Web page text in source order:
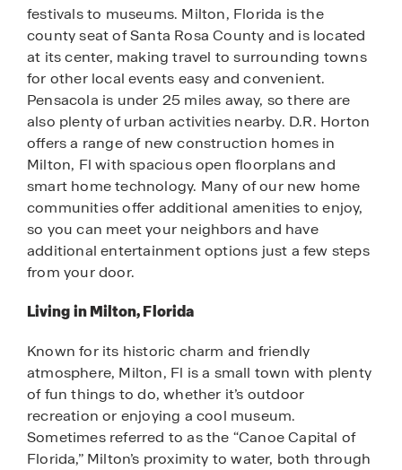
festivals to museums. Milton, Florida is the
county seat of Santa Rosa County and is located
at its center, making travel to surrounding towns
for other local events easy and convenient.
Pensacola is under 25 miles away, so there are
also plenty of urban activities nearby. D.R. Horton
offers a range of new construction homes in
Milton, Fl with spacious open floorplans and
smart home technology. Many of our new home
communities offer additional amenities to enjoy,
so you can meet your neighbors and have
additional entertainment options just a few steps
from your door.
Living in Milton, Florida
Known for its historic charm and friendly
atmosphere, Milton, Fl is a small town with plenty
of fun things to do, whether it’s outdoor
recreation or enjoying a cool museum.
Sometimes referred to as the “Canoe Capital of
Florida,” Milton’s proximity to water, both through